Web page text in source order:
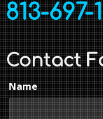
813-697-
Contact
Name